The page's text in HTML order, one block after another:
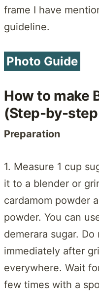
frame I have
guideline.
Photo Guide
How to make
(Step-by-
Preparation
1. Measure 1 cup
it to a blender or
cardamom powder
powder. You can
demerara sugar.
immediately after
everywhere. Wait
few times with a